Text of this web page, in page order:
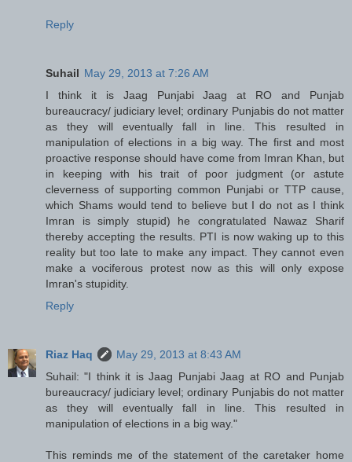
Reply
Suhail May 29, 2013 at 7:26 AM
I think it is Jaag Punjabi Jaag at RO and Punjab
bureaucracy/ judiciary level; ordinary Punjabis do not matter
as they will eventually fall in line. This resulted in
manipulation of elections in a big way. The first and most
proactive response should have come from Imran Khan, but
in keeping with his trait of poor judgment (or astute
cleverness of supporting common Punjabi or TTP cause,
which Shams would tend to believe but I do not as I think
Imran is simply stupid) he congratulated Nawaz Sharif
thereby accepting the results. PTI is now waking up to this
reality but too late to make any impact. They cannot even
make a vociferous protest now as this will only expose
Imran's stupidity.
Reply
Riaz Haq
May 29, 2013 at 8:43 AM
Suhail: "I think it is Jaag Punjabi Jaag at RO and Punjab
bureaucracy/ judiciary level; ordinary Punjabis do not matter
as they will eventually fall in line. This resulted in
manipulation of elections in a big way."
This reminds me of the statement of the caretaker home